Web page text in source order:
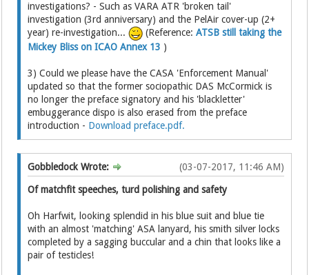
investigations? - Such as VARA ATR 'broken tail'
investigation (3rd anniversary) and the PelAir cover-up (2+
year) re-investigation...
(Reference:ATSB still taking the
Mickey Bliss on ICAO Annex 13 )
3) Could we please have the CASA 'Enforcement Manual'
updated so that the former sociopathic DAS McCormick is
no longer the preface signatory and his 'blackletter'
embuggerance dispo is also erased from the preface
introduction - Download preface.pdf.
(03-07-2017, 11:46 AM)
Gobbledock Wrote:
Of matchfit speeches, turd polishing and safety
Oh Harfwit, looking splendid in his blue suit and blue tie
with an almost 'matching' ASA lanyard, his smith silver locks
completed by a sagging buccular and a chin that looks like a
pair of testicles!